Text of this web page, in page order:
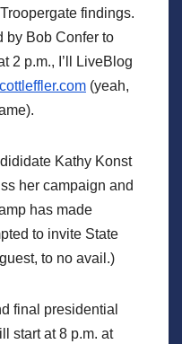
findings.
by Bob Confer to
2 p.m., I’ll LiveBlog
(yeah,
Kathy Konst
her campaign and
has made
to invite State
to no avail.)
final presidential
start at 8 p.m. at